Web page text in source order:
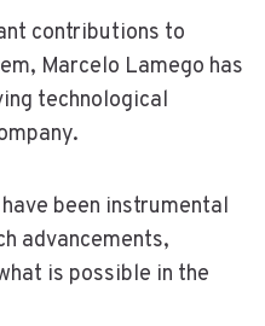
contributions to
Marcelo Lamego has
technological
been instrumental
advancements,
is possible in the